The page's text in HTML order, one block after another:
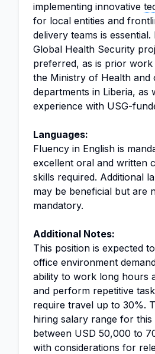
implementing innovative
for local entities and
delivery teams is
Global Health Security
preferred, as is prior
the Ministry of Health and
departments in Liberia, as
experience with USG-
Languages:
Fluency in English is
excellent oral and written
skills required. Additional
may be beneficial but are
mandatory.
Additional Notes:
This position is expected
office environment
ability to work long hours
and perform repetitive
require travel up to 30%.
hiring salary range for this
between USD 50,000 to
with considerations for